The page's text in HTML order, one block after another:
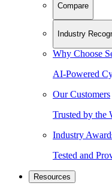
Compare
Industry
Why Choose
AI-Powered
Our Customers
Trusted by the
Industry
Tested and
Resources